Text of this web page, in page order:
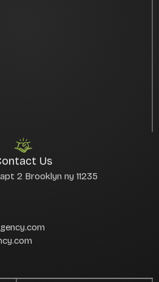
Us
2 Brooklyn ny 11235